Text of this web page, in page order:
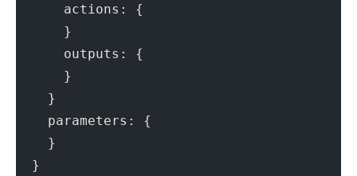
      actions: {
      }
      outputs: {
      }
    }
    parameters: {
    }
  }